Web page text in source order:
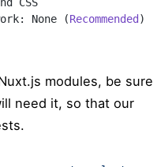
None (Recommended)
modules, be sure
need it, so that our